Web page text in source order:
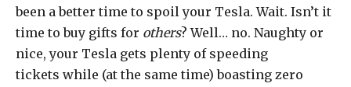
been a better time to spoil your Tesla. Wait. Isn’t it
time to buy gifts for others? Well… no. Naughty or
nice, your Tesla gets plenty of speeding
tickets while (at the same time) boasting zero